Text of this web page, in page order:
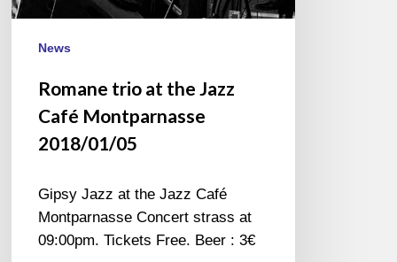
News
Romane trio at the Jazz
Café Montparnasse
2018/01/05
Gipsy Jazz at the Jazz Café
Montparnasse Concert strass at
09:00pm. Tickets Free. Beer : 3€